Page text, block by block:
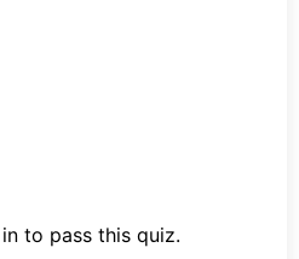
to pass this quiz.